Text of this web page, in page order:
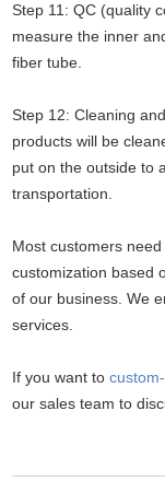
Step 11: QC (quality
measure the inner
fiber tube.
Step 12: Cleaning
products will be
put on the outside to
transportation.
Most customers
customization based
of our business. We
services.
If you want to
our sales team to